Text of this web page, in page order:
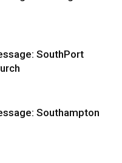
SouthPort
Southampton